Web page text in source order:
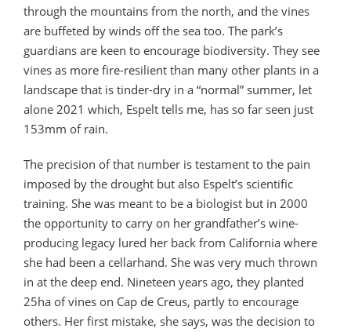
through the mountains from the north, and the vines
are buffeted by winds off the sea too. The park’s
guardians are keen to encourage biodiversity. They see
vines as more fire-resilient than many other plants in a
landscape that is tinder-dry in a “normal” summer, let
alone 2021 which, Espelt tells me, has so far seen just
153mm of rain.
The precision of that number is testament to the pain
imposed by the drought but also Espelt’s scientific
training. She was meant to be a biologist but in 2000
the opportunity to carry on her grandfather’s wine-
producing legacy lured her back from California where
she had been a cellarhand. She was very much thrown
in at the deep end. Nineteen years ago, they planted
25ha of vines on Cap de Creus, partly to encourage
others. Her first mistake, she says, was the decision to